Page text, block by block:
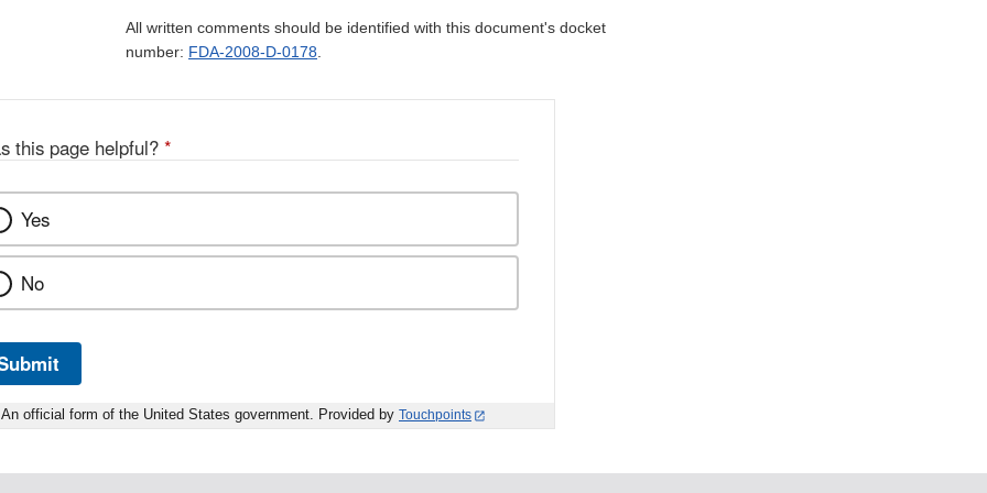
All written comments should be identified with this document's docket
number: FDA-2008-D-0178.
this page helpful? *
Yes
No
An official form of the United States government. Provided by Touchpoints